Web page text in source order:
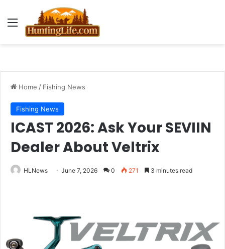
Menu
Home / Fishing News
Fishing News
ICAST 2026: Ask Your SEVIIN
Dealer About Veltrix
HLNews June 7, 2026 0 271 3 minutes read